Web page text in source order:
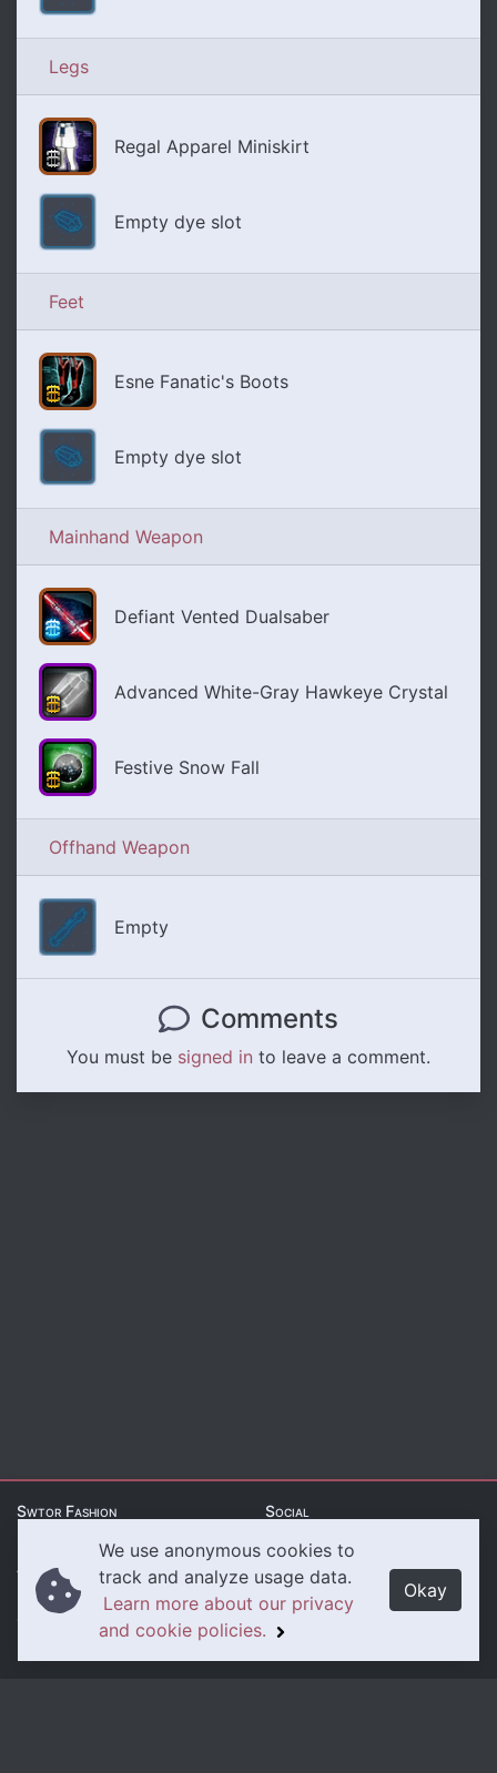
Legs
Regal Apparel Miniskirt
Empty dye slot
Feet
Esne Fanatic's Boots
Empty dye slot
Mainhand Weapon
Defiant Vented Dualsaber
Advanced White-Gray Hawkeye Crystal
Festive Snow Fall
Offhand Weapon
Empty
Comments
You must be signed in to leave a comment.
We use anonymous cookies to
track and analyze usage data.
Learn more about our privacy
and cookie policies.
Okay
Swtor Fashion
About Us
Contact Us
Social
Instagram